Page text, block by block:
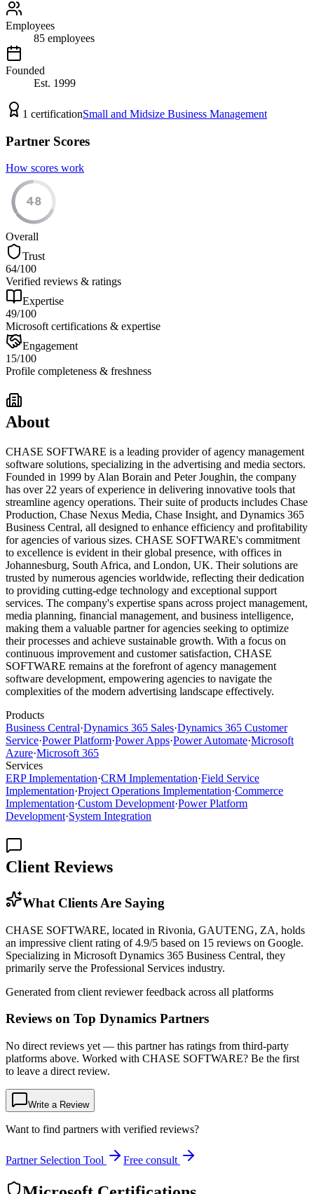
Employees
85 employees
Founded
Est. 1999
1 certificationSmall and Midsize Business Management
Partner Scores
How scores work
48
Overall
Trust
64/100
Verified reviews & ratings
Expertise
49/100
Microsoft certifications & expertise
Engagement
15/100
Profile completeness & freshness
About
CHASE SOFTWARE is a leading provider of agency management
software solutions, specializing in the advertising and media sectors.
Founded in 1999 by Alan Borain and Peter Joughin, the company
has over 22 years of experience in delivering innovative tools that
streamline agency operations. Their suite of products includes Chase
Production, Chase Nexus Media, Chase Insight, and Dynamics 365
Business Central, all designed to enhance efficiency and profitability
for agencies of various sizes. CHASE SOFTWARE's commitment
to excellence is evident in their global presence, with offices in
Johannesburg, South Africa, and London, UK. Their solutions are
trusted by numerous agencies worldwide, reflecting their dedication
to providing cutting-edge technology and exceptional support
services. The company's expertise spans across project management,
media planning, financial management, and business intelligence,
making them a valuable partner for agencies seeking to optimize
their processes and achieve sustainable growth. With a focus on
continuous improvement and customer satisfaction, CHASE
SOFTWARE remains at the forefront of agency management
software development, empowering agencies to navigate the
complexities of the modern advertising landscape effectively.
Products
Business Central·Dynamics 365 Sales·Dynamics 365 Customer
Service·Power Platform·Power Apps·Power Automate·Microsoft
Azure·Microsoft 365
Services
ERP Implementation·CRM Implementation·Field Service
Implementation·Project Operations Implementation·Commerce
Implementation·Custom Development·Power Platform
Development·System Integration
Client Reviews
What Clients Are Saying
CHASE SOFTWARE, located in Rivonia, GAUTENG, ZA, holds
an impressive client rating of 4.9/5 based on 15 reviews on Google.
Specializing in Microsoft Dynamics 365 Business Central, they
primarily serve the Professional Services industry.
Generated from client reviewer feedback across all platforms
Reviews on Top Dynamics Partners
No direct reviews yet — this partner has ratings from third-party
platforms above. Worked with CHASE SOFTWARE? Be the first
to leave a direct review.
Write a Review
Want to find partners with verified reviews?
Partner Selection Tool Free consult